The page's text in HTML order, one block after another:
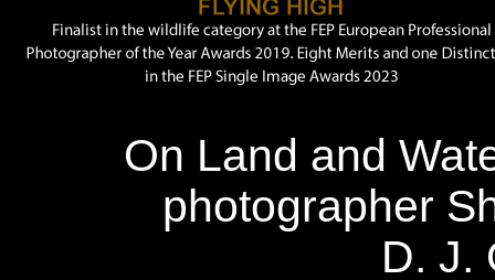
On Land and
photographer
D. J.